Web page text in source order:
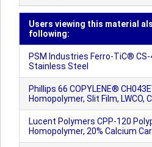
Users viewing this material
following:
PSM Industries Ferro-TiC®
Stainless Steel
Phillips 66 COPYLENE®
Homopolymer, Slit Film, LWCO,
Lucent Polymers CPP-120
Homopolymer, 20% Calcium